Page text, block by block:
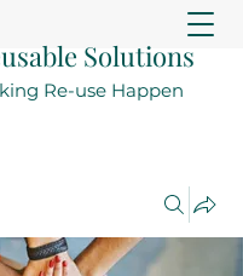
Solutions
Re-use Happen